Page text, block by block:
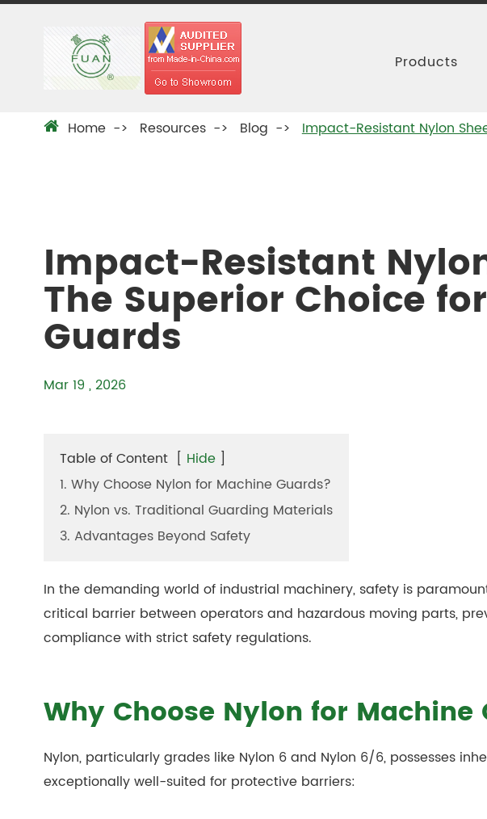
Products
Home Resources Blog Impact-Resistant Nylon
Impact-Resistant
The Superior Choice
Guards
Mar 19 , 2026
Table of Content [ Hide ]
1. Why Choose Nylon for Machine Guards?
2. Nylon vs. Traditional Guarding Materials
3. Advantages Beyond Safety
In the demanding world of industrial machinery, safety is
critical barrier between operators and hazardous moving parts,
compliance with strict safety regulations.
Why Choose Nylon for Machine
Nylon, particularly grades like Nylon 6 and Nylon 6/6, possesses
exceptionally well-suited for protective barriers: